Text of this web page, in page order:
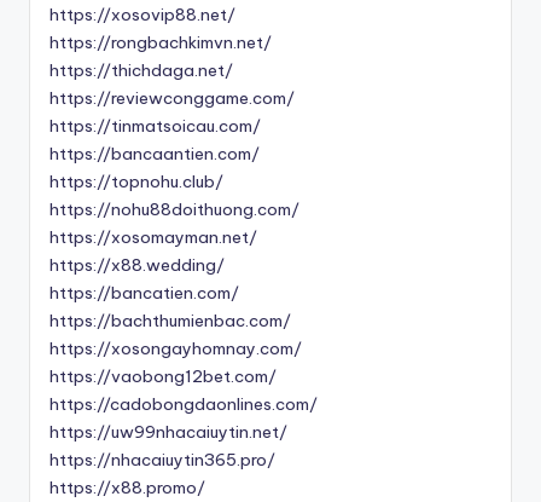
https://xosovip88.net/
https://rongbachkimvn.net/
https://thichdaga.net/
https://reviewconggame.com/
https://tinmatsoicau.com/
https://bancaantien.com/
https://topnohu.club/
https://nohu88doithuong.com/
https://xosomayman.net/
https://x88.wedding/
https://bancatien.com/
https://bachthumienbac.com/
https://xosongayhomnay.com/
https://vaobong12bet.com/
https://cadobongdaonlines.com/
https://uw99nhacaiuytin.net/
https://nhacaiuytin365.pro/
https://x88.promo/